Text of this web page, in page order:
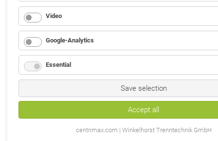
Video
Google-Analytics
Essential
Save selection
Accept all
centrimax.com | Winkelhorst Trenntechnik GmbH